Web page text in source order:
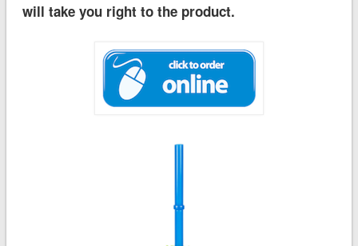
will take you right to the product.